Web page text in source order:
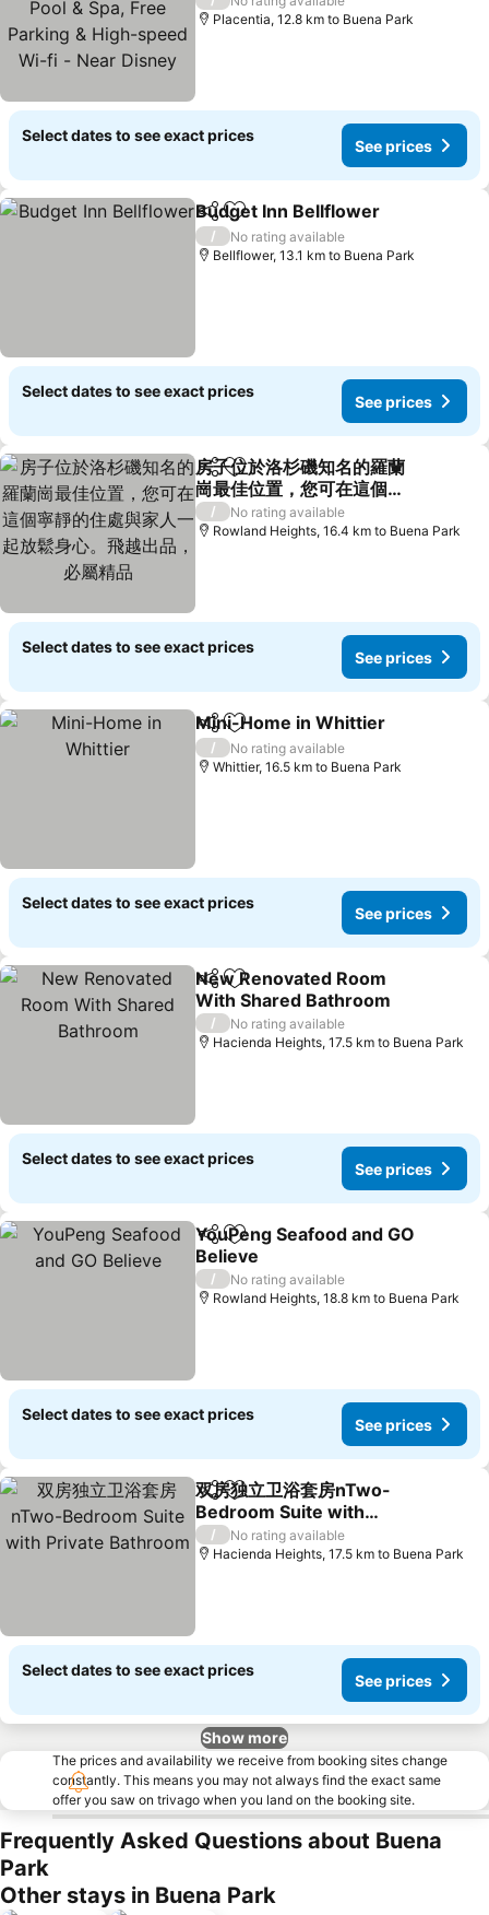
speed Wi-fi - Near Disney
Placentia, 12.8 km to Buena Park
Select dates to see exact prices
See prices
ShareAdd to favorites
Budget Inn Bellflower
/
No rating available
Bellflower, 13.1 km to Buena Park
Select dates to see exact prices
See prices
ShareAdd to favorites
房子位於洛杉磯知名的羅蘭
崗最佳位置，您可在這個寧
靜的住處與家人一起放鬆身
心。飛越出品，必屬精品
/
No rating available
Rowland Heights, 16.4 km to Buena Park
Select dates to see exact prices
See prices
ShareAdd to favorites
Mini-Home in Whittier
/
No rating available
Whittier, 16.5 km to Buena Park
Select dates to see exact prices
See prices
ShareAdd to favorites
New Renovated Room
With Shared Bathroom
/
No rating available
Hacienda Heights, 17.5 km to Buena Park
Select dates to see exact prices
See prices
ShareAdd to favorites
YouPeng Seafood and GO
Believe
/
No rating available
Rowland Heights, 18.8 km to Buena Park
Select dates to see exact prices
See prices
ShareAdd to favorites
双房独立卫浴套房nTwo-
Bedroom Suite with
Private Bathroom
/
No rating available
Hacienda Heights, 17.5 km to Buena Park
Select dates to see exact prices
See prices
Show more
The prices and availability we receive from booking sites change
constantly. This means you may not always find the exact same
offer you saw on trivago when you land on the booking site.
Frequently Asked Questions about Buena
Park
Other stays in Buena Park